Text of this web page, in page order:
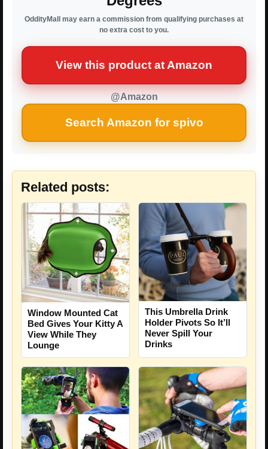
OddityMall may earn a commission from qualifying purchases at
no extra cost to you.
View this product at Amazon
@Amazon
Search Amazon for spivo
Related posts:
Window Mounted Cat
Bed Gives Your Kitty A
View While They
Lounge
This Umbrella Drink
Holder Pivots So It’ll
Never Spill Your
Drinks